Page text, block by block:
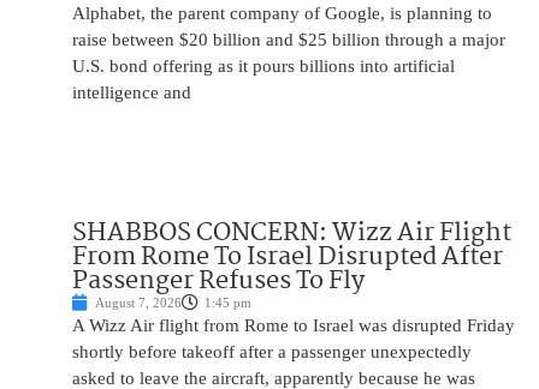
Alphabet, the parent company of Google, is planning to
raise between $20 billion and $25 billion through a major
U.S. bond offering as it pours billions into artificial
intelligence and
SHABBOS CONCERN: Wizz Air Flight
From Rome To Israel Disrupted After
Passenger Refuses To Fly
August 7, 2026 1:45 pm
A Wizz Air flight from Rome to Israel was disrupted Friday
shortly before takeoff after a passenger unexpectedly
asked to leave the aircraft, apparently because he was